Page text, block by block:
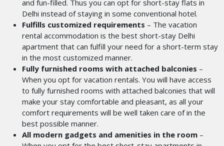
and fun-filled. Thus you can opt for short-stay flats in
Delhi instead of staying in some conventional hotel.
Fulfills customized requirements – The vacation
rental accommodation is the best short-stay Delhi
apartment that can fulfill your need for a short-term stay
in the most customized manner.
Fully furnished rooms with attached balconies –
When you opt for vacation rentals. You will have access
to fully furnished rooms with attached balconies that will
make your stay comfortable and pleasant, as all your
comfort requirements will be well taken care of in the
best possible manner.
All modern gadgets and amenities in the room –